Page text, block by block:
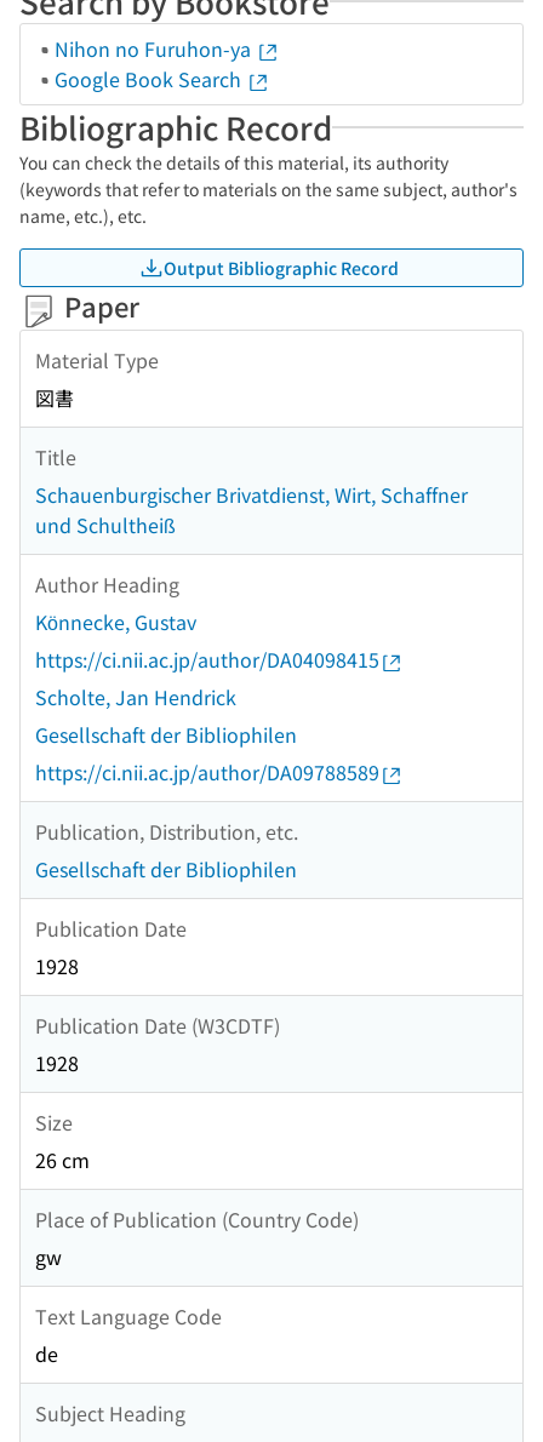
Nihon no Furuhon-ya
Google Book Search
Bibliographic Record
You can check the details of this material, its authority
(keywords that refer to materials on the same subject, author's
name, etc.), etc.
Output Bibliographic Record
Paper
Material Type
図書
Title
Schauenburgischer Brivatdienst, Wirt, Schaffner
und Schultheiß
Author Heading
Könnecke, Gustav
https://ci.nii.ac.jp/author/DA04098415
Scholte, Jan Hendrick
Gesellschaft der Bibliophilen
https://ci.nii.ac.jp/author/DA09788589
Publication, Distribution, etc.
Gesellschaft der Bibliophilen
Publication Date
1928
Publication Date (W3CDTF)
1928
Size
26 cm
Place of Publication (Country Code)
gw
Text Language Code
de
Subject Heading